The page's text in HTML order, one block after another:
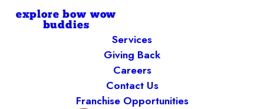
explore bow wow
buddies
Services
Giving Back
Careers
Contact Us
Franchise Opportunities